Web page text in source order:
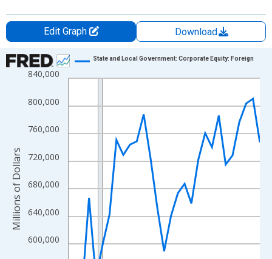
Edit Graph
Download
Chart
Line chart with 29 data points.
The chart has 1 X axis displaying xAxis. Data ranges from
The chart has 2 Y axes displaying Millions of Dollars and
600,000
640,000
680,000
720,000
760,000
800,000
840,000
State and Local Government: Corporate Equity: Foreign
Millions of Dollars